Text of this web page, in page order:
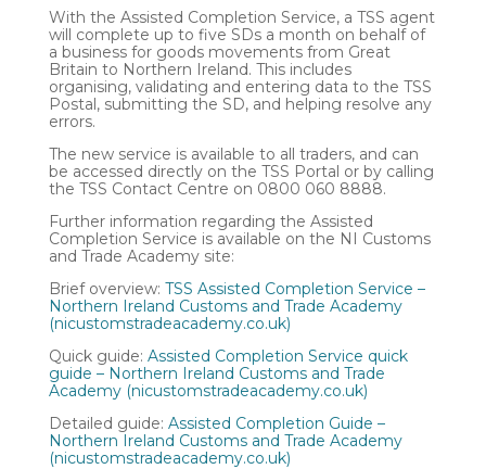
With the Assisted Completion Service, a TSS agent
will complete up to five SDs a month on behalf of
a business for goods movements from Great
Britain to Northern Ireland. This includes
organising, validating and entering data to the TSS
Postal, submitting the SD, and helping resolve any
errors.
The new service is available to all traders, and can
be accessed directly on the TSS Portal or by calling
the TSS Contact Centre on 0800 060 8888.
Further information regarding the Assisted
Completion Service is available on the NI Customs
and Trade Academy site:
Brief overview: TSS Assisted Completion Service –
Northern Ireland Customs and Trade Academy
(nicustomstradeacademy.co.uk)
Quick guide: Assisted Completion Service quick
guide – Northern Ireland Customs and Trade
Academy (nicustomstradeacademy.co.uk)
Detailed guide: Assisted Completion Guide –
Northern Ireland Customs and Trade Academy
(nicustomstradeacademy.co.uk)